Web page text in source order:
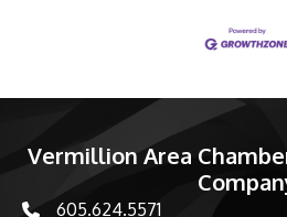
Vermillion Area
605.624.5571